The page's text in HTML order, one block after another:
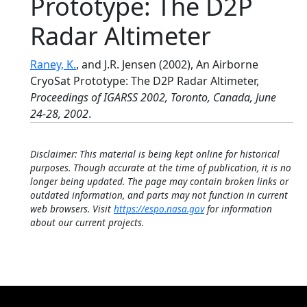
Radar Altimeter
Raney, K., and J.R. Jensen (2002), An Airborne
CryoSat Prototype: The D2P Radar Altimeter,
Proceedings of IGARSS 2002, Toronto, Canada, June
24-28, 2002.
Disclaimer: This material is being kept online for historical
purposes. Though accurate at the time of publication, it is no
longer being updated. The page may contain broken links or
outdated information, and parts may not function in current
web browsers. Visit https://espo.nasa.govfor information
about our current projects.